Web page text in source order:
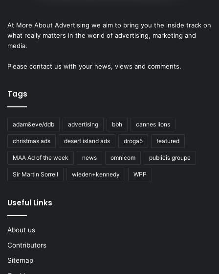
At More About Advertising we aim to bring you the inside track on
what really matters in the world of advertising, marketing and
media.
Please contact us with your news, views and comments.
Tags
adam&eve/ddb advertising bbh cannes lions
christmas ads desert island ads droga5 featured
MAA Ad of the week news omnicom publicis groupe
Sir Martin Sorrell wieden+kennedy WPP
Useful Links
About us
Contributors
Sitemap